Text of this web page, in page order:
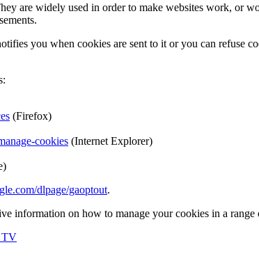
are widely used in order to make websites work, or
you when cookies are sent to it or you can refuse
(Firefox)
cookies (Internet Explorer)
dlpage/gaoptout.
information on how to manage your cookies in a
TV